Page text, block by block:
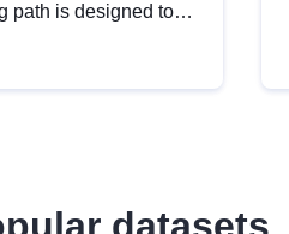
path is designed to